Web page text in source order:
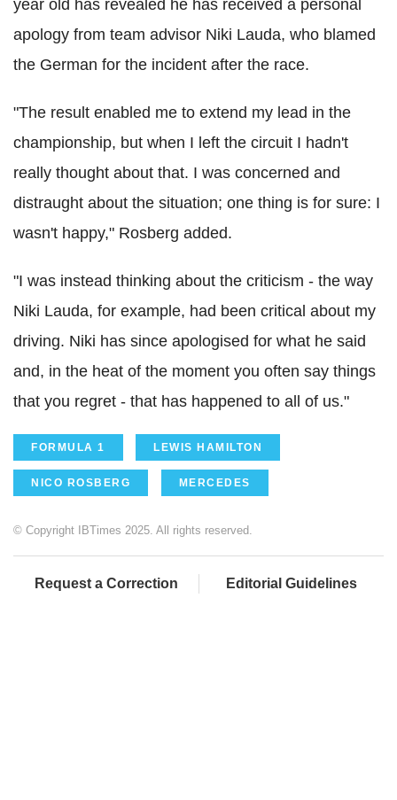
year old has revealed he has received a personal
apology from team advisor Niki Lauda, who blamed
the German for the incident after the race.
"The result enabled me to extend my lead in the
championship, but when I left the circuit I hadn't
really thought about that. I was concerned and
distraught about the situation; one thing is for sure: I
wasn't happy," Rosberg added.
"I was instead thinking about the criticism - the way
Niki Lauda, for example, had been critical about my
driving. Niki has since apologised for what he said
and, in the heat of the moment you often say things
that you regret - that has happened to all of us."
FORMULA 1 LEWIS HAMILTON
NICO ROSBERG MERCEDES
© Copyright IBTimes 2025. All rights reserved.
Request a Correction Editorial Guidelines